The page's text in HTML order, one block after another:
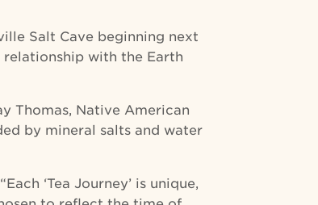
Salt Cave beginning next
relationship with the Earth
Thomas, Native American
by mineral salts and water
‘Tea Journey’ is unique,